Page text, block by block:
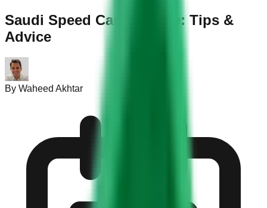
Saudi Speed Camera Fine: Tips &
Advice
By Waheed Akhtar